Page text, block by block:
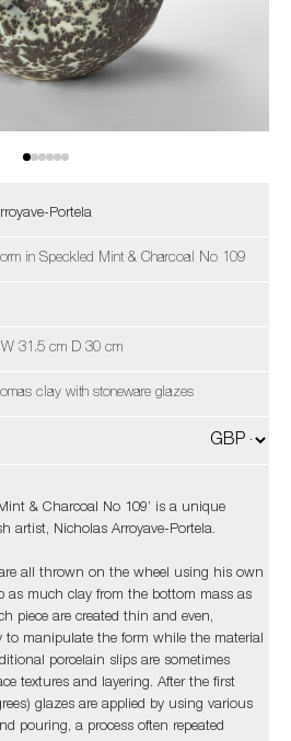
Portela
in Speckled Mint & Charcoal No 109
31.5 cm D 30 cm
clay with stoneware glazes
& Charcoal No 109’ is a unique
artist, Nicholas Arroyave-Portela.
all thrown on the wheel using his own
as much clay from the bottom mass as
piece are created thin and even,
to manipulate the form while the material
porcelain slips are sometimes
textures and layering. After the first
glazes are applied by using various
pouring, a process often repeated